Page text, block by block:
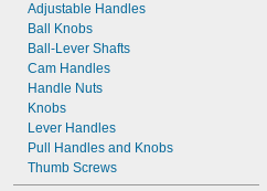
Adjustable Handles
Ball Knobs
Ball-Lever Shafts
Cam Handles
Handle Nuts
Knobs
Lever Handles
Pull Handles and Knobs
Thumb Screws